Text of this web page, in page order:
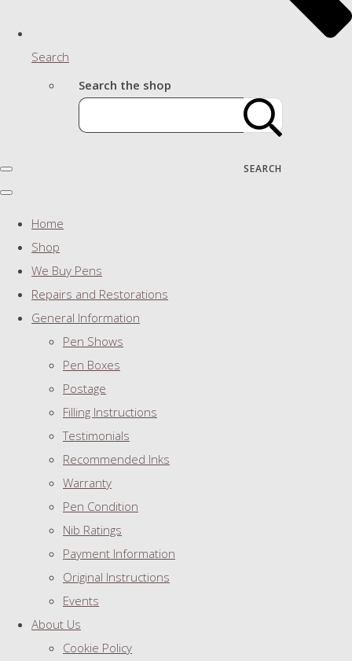
Search
Search the shop
SEARCH
Home
Shop
We Buy Pens
Repairs and Restorations
General Information
Pen Shows
Pen Boxes
Postage
Filling Instructions
Testimonials
Recommended Inks
Warranty
Pen Condition
Nib Ratings
Payment Information
Original Instructions
Events
About Us
Cookie Policy